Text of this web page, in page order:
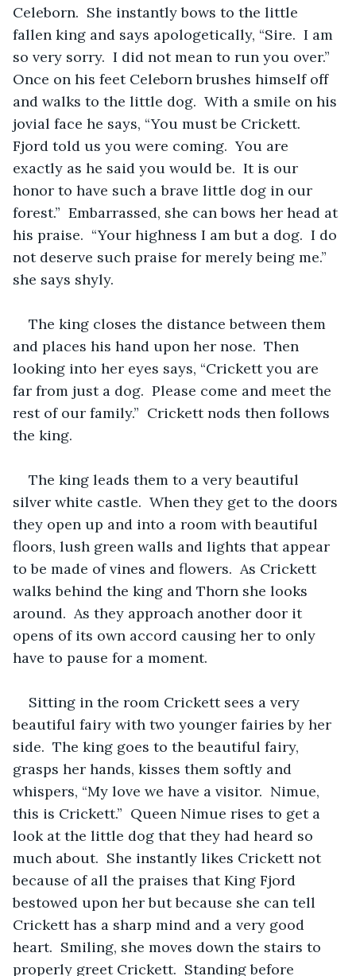
Celeborn.  She instantly bows to the little
fallen king and says apologetically, “Sire.  I am
so very sorry.  I did not mean to run you over.”
Once on his feet Celeborn brushes himself off
and walks to the little dog.  With a smile on his
jovial face he says, “You must be Crickett.
Fjord told us you were coming.  You are
exactly as he said you would be.  It is our
honor to have such a brave little dog in our
forest.”  Embarrassed, she can bows her head at
his praise.  “Your highness I am but a dog.  I do
not deserve such praise for merely being me.”
she says shyly.
The king closes the distance between them
and places his hand upon her nose.  Then
looking into her eyes says, “Crickett you are
far from just a dog.  Please come and meet the
rest of our family.”  Crickett nods then follows
the king.
The king leads them to a very beautiful
silver white castle.  When they get to the doors
they open up and into a room with beautiful
floors, lush green walls and lights that appear
to be made of vines and flowers.  As Crickett
walks behind the king and Thorn she looks
around.  As they approach another door it
opens of its own accord causing her to only
have to pause for a moment.
Sitting in the room Crickett sees a very
beautiful fairy with two younger fairies by her
side.  The king goes to the beautiful fairy,
grasps her hands, kisses them softly and
whispers, “My love we have a visitor.  Nimue,
this is Crickett.”  Queen Nimue rises to get a
look at the little dog that they had heard so
much about.  She instantly likes Crickett not
because of all the praises that King Fjord
bestowed upon her but because she can tell
Crickett has a sharp mind and a very good
heart.  Smiling, she moves down the stairs to
properly greet Crickett.  Standing before